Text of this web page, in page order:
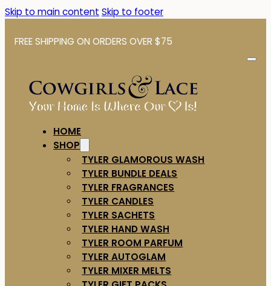
Skip to main content Skip to footer
FREE SHIPPING ON ORDERS OVER $75
HOME
SHOP
TYLER GLAMOROUS WASH
TYLER BUNDLE DEALS
TYLER FRAGRANCES
TYLER CANDLES
TYLER SACHETS
TYLER HAND WASH
TYLER ROOM PARFUM
TYLER AUTOGLAM
TYLER MIXER MELTS